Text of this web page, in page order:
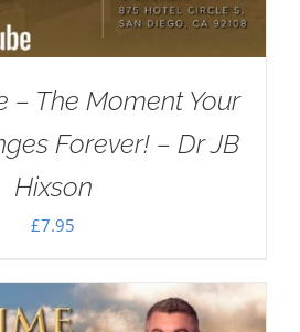
– The Moment Your
Forever! – Dr JB
Hixson
£7.95